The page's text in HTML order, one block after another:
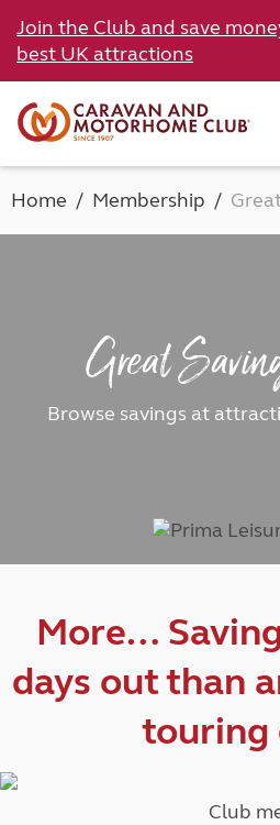
Join the Club and save
best UK attractions
Home Membership
Great
Browse savings at
More…
days out than
touring
Club